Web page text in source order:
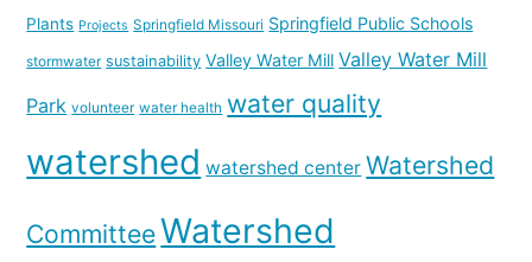
Plants Projects Springfield Missouri Springfield Public Schools
stormwater sustainability Valley Water Mill Valley Water Mill
Park volunteer water health water quality
watershed watershed center Watershed
CommitteeWatershed